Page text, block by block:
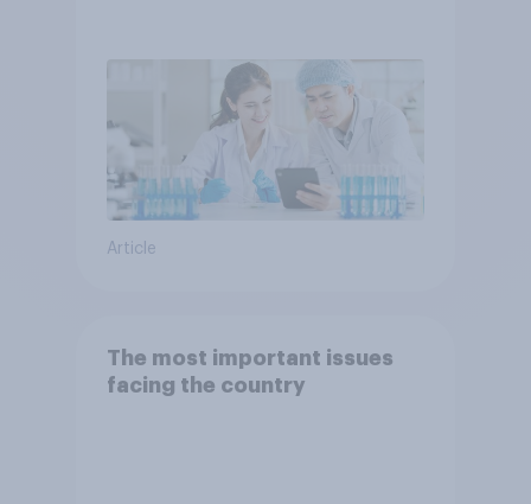
Article
The most important issues
facing the country